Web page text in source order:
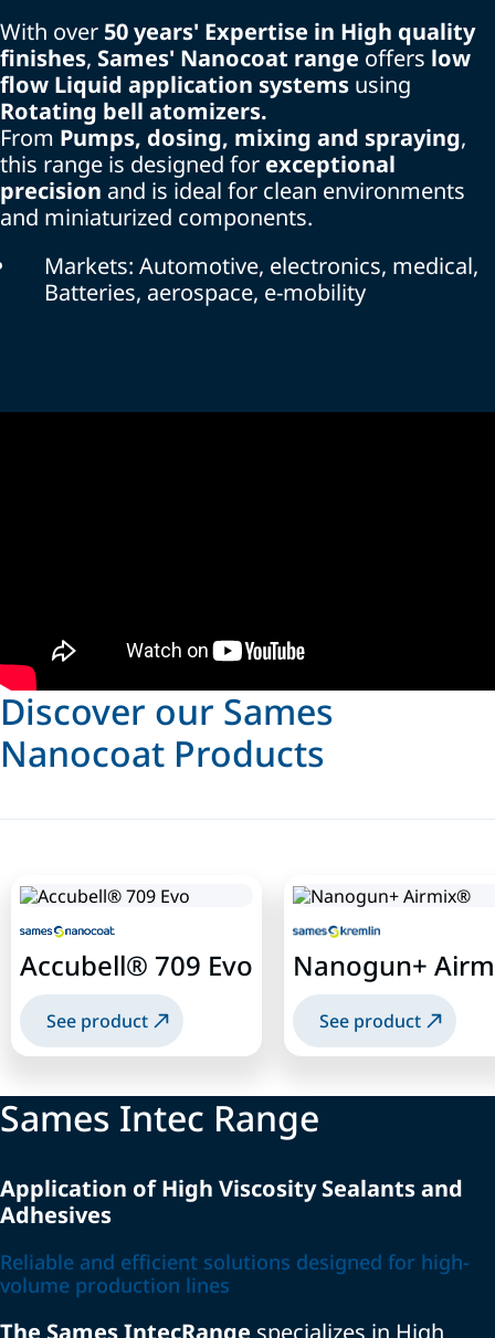
With over 50 years' Expertise in High quality
finishes, Sames' Nanocoat range offers low
flow Liquid application systems using
Rotating bell atomizers.
From Pumps, dosing, mixing and spraying,
this range is designed for exceptional
precision and is ideal for clean environments
and miniaturized components.
Markets: Automotive, electronics, medical,
Batteries, aerospace, e-mobility
Discover our Sames
Nanocoat Products
Accubell® 709 Evo
See product
Nanogun+
See product
Sames Intec Range
Application of High Viscosity Sealants and
Adhesives
Reliable and efficient solutions designed for high-
volume production lines